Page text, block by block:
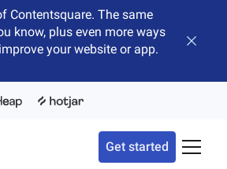
Contentsquare. The same
know, plus even more ways
your website or app.
Close
Get started Toggle